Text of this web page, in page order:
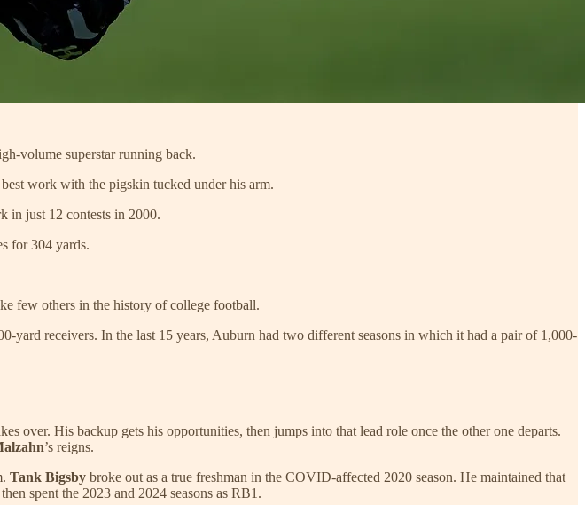
volume superstar running back.
work with the pigskin tucked under his arm.
in just 12 contests in 2000.
for 304 yards.
few others in the history of college football.
yard receivers. In the last 15 years, Auburn had two different seasons in which it had a pair of 1,000-
over. His backup gets his opportunities, then jumps into that lead role once the other one departs.
’s reigns.
Tank Bigsby broke out as a true freshman in the COVID-affected 2020 season. He maintained that
spent the 2023 and 2024 seasons as RB1.